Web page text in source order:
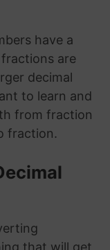
have a
are
decimal
to learn and
from fraction
fraction.
that will get